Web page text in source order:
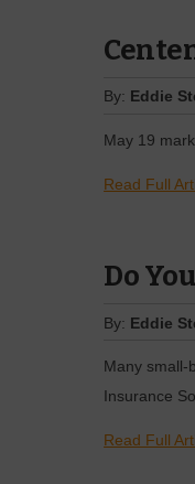
By: Eddie
May 19
Read Full
Do
By: Eddie
Many small-
Insurance
Read Full